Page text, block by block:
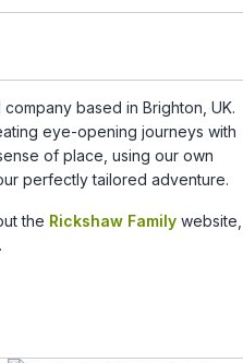
based in Brighton, UK.
eye-opening journeys with
of place, using our own
perfectly tailored adventure.
the Rickshaw Family website,